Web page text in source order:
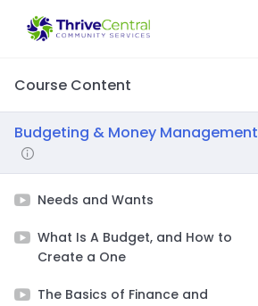
Course Content
Budgeting & Money Management
Needs and Wants
What Is A Budget, and How to
Create a One
The Basics of Finance and